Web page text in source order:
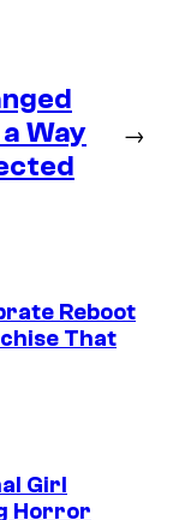
Way
→
Reboot
That
Girl
Horror